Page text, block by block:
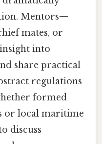
Mentors—
mates, or
into
share practical
regulations
formed
or local maritime
discuss